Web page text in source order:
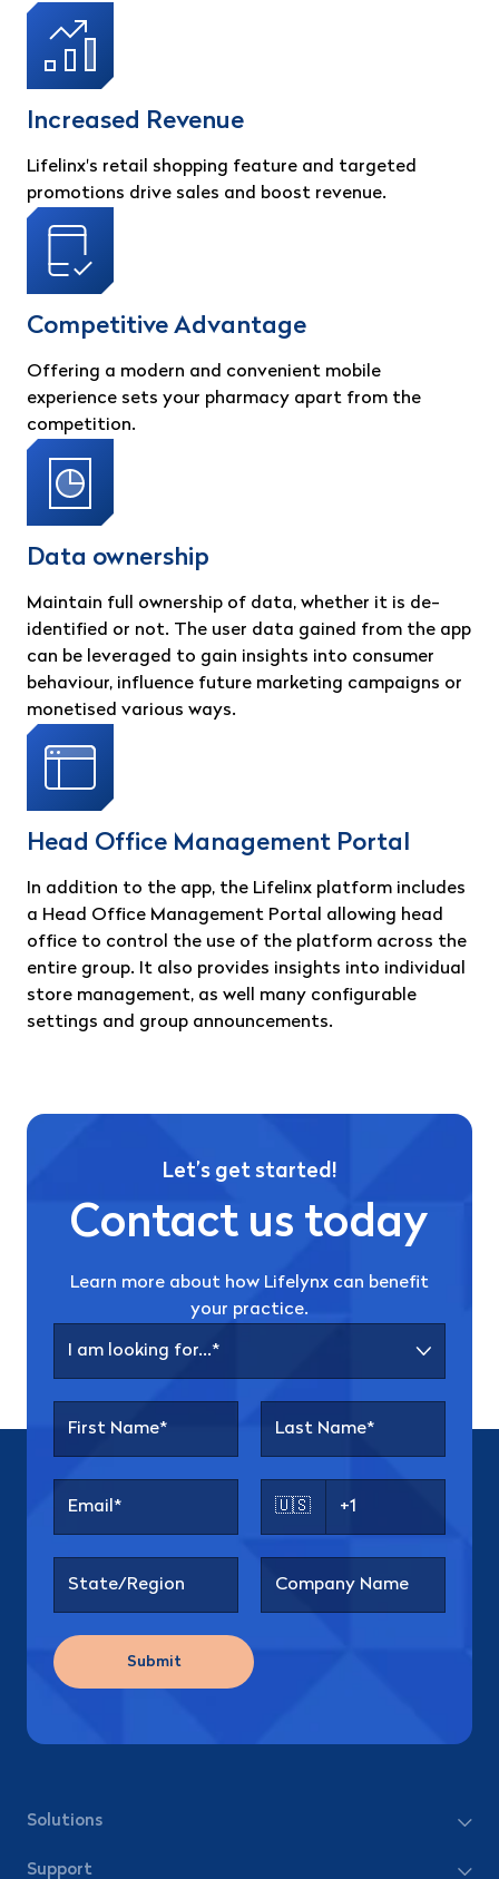
Increased Revenue
Lifelinx's retail shopping feature and targeted
promotions drive sales and boost revenue.
Competitive Advantage
Offering a modern and convenient mobile
experience sets your pharmacy apart from the
competition.
Data ownership
Maintain full ownership of data, whether it is de-
identified or not. The user data gained from the app
can be leveraged to gain insights into consumer
behaviour, influence future marketing campaigns or
monetised various ways.
Head Office Management Portal
In addition to the app, the Lifelinx platform includes
a Head Office Management Portal allowing head
office to control the use of the platform across the
entire group. It also provides insights into individual
store management, as well many configurable
settings and group announcements.
Let’s get started!
Contact us today
Learn more about how Lifelynx can benefit
your practice.
🇺🇸
Submit
Solutions
Support